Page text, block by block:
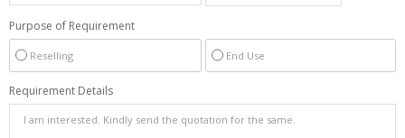
Purpose of Requirement
Reselling End Use
Requirement Details